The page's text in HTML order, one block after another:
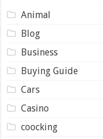
Animal
Blog
Business
Buying Guide
Cars
Casino
coocking